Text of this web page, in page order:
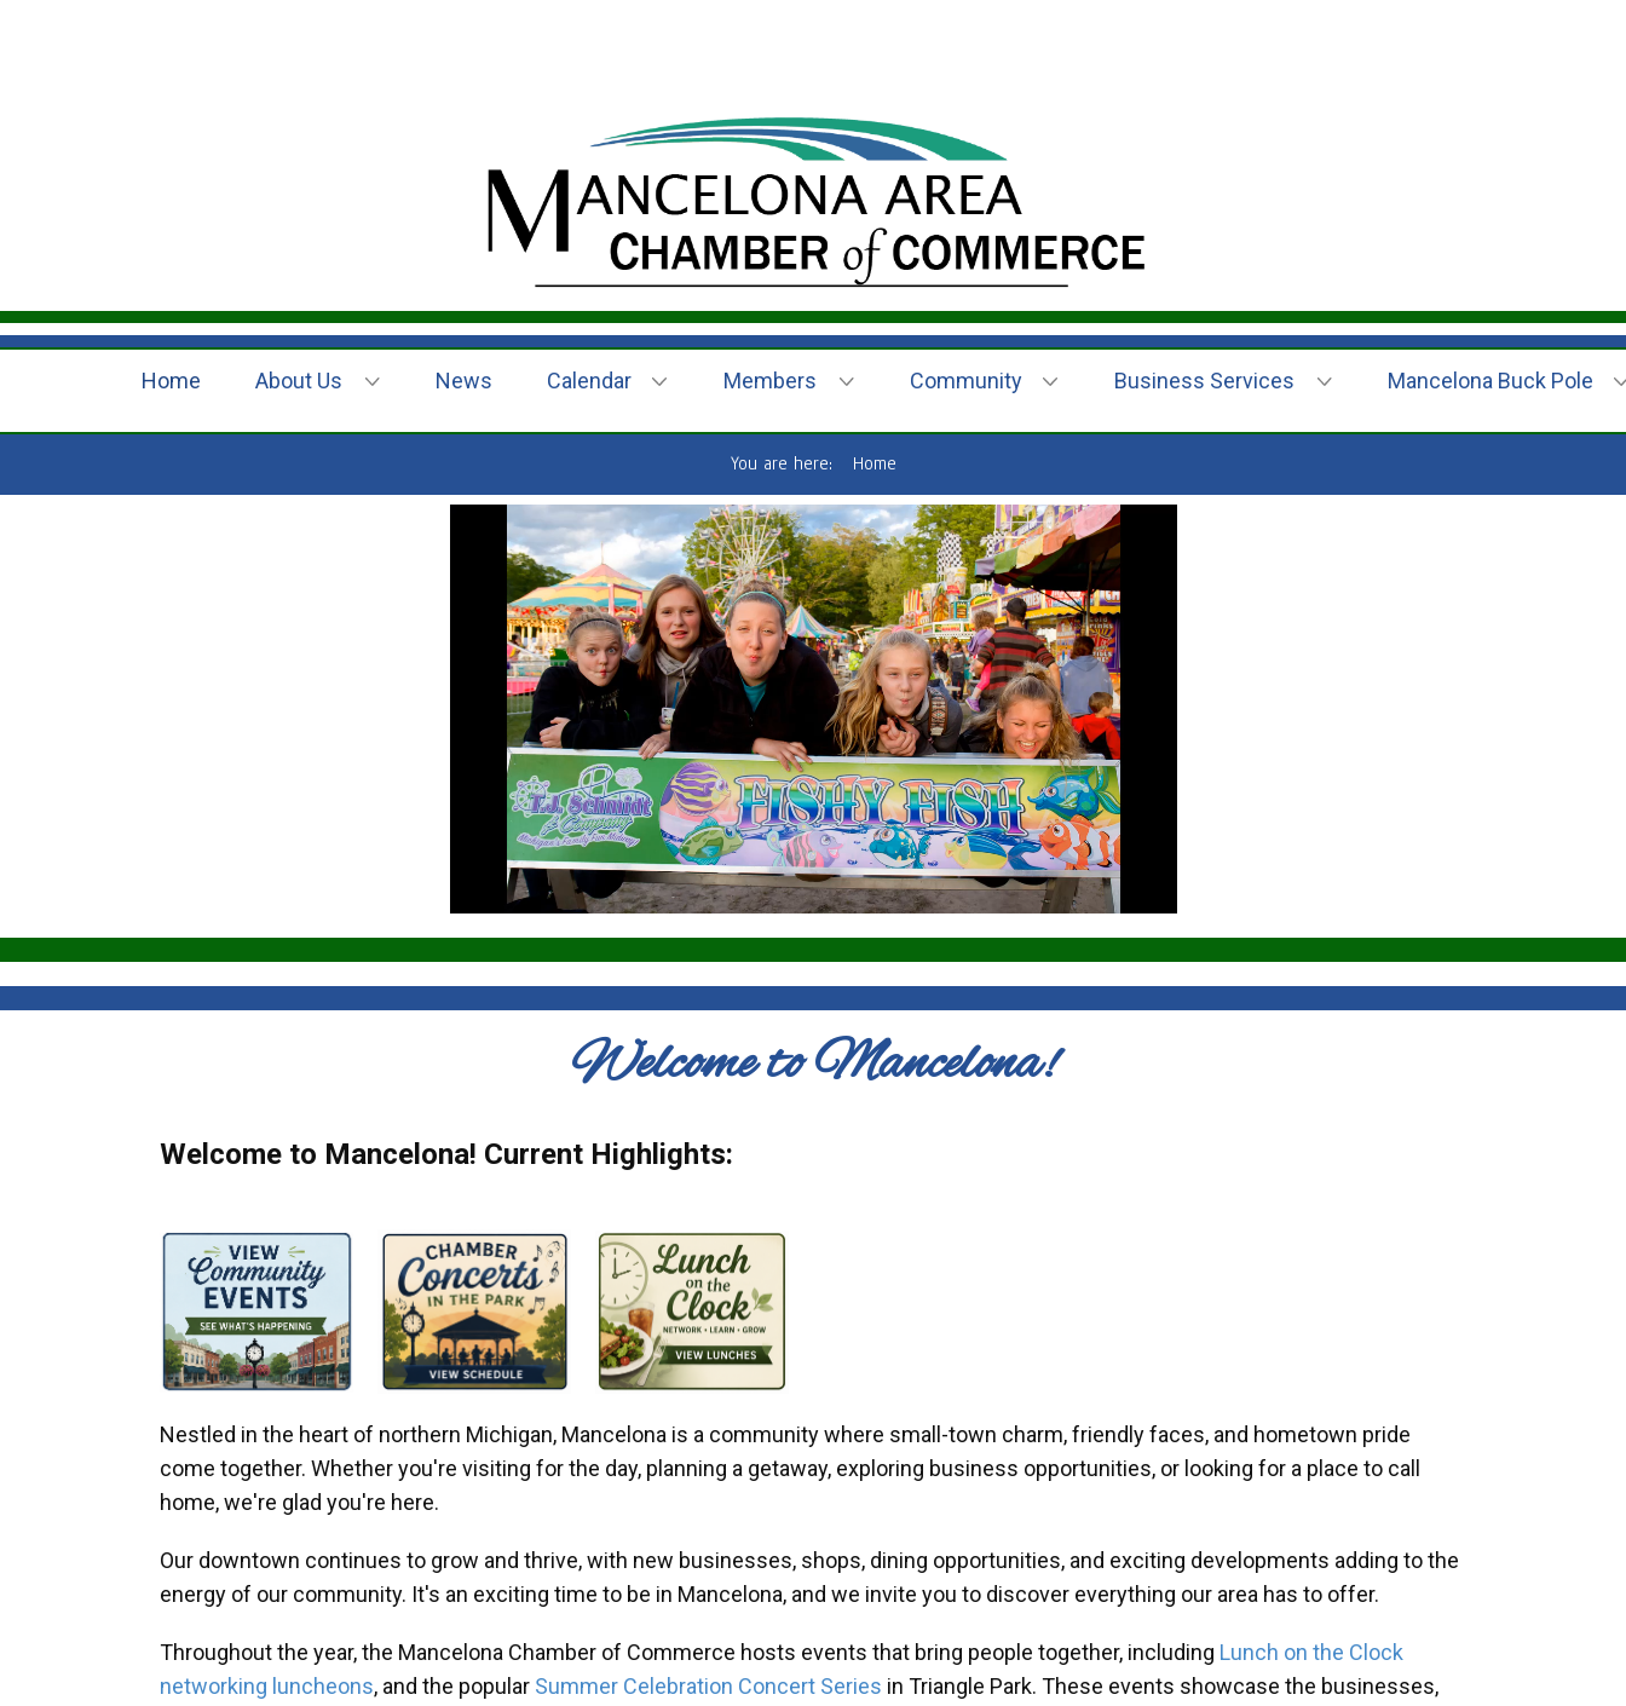
Home About Us News Calendar Members Community Business Services Mancelona Buck Pole
You are here: Home
Welcome to Mancelona!
Welcome to Mancelona! Current Highlights:
Nestled in the heart of northern Michigan, Mancelona is a community where small-town charm, friendly faces, and hometown pride
come together. Whether you're visiting for the day, planning a getaway, exploring business opportunities, or looking for a place to call
home, we're glad you're here.
Our downtown continues to grow and thrive, with new businesses, shops, dining opportunities, and exciting developments adding to the
energy of our community. It's an exciting time to be in Mancelona, and we invite you to discover everything our area has to offer.
Throughout the year, the Mancelona Chamber of Commerce hosts events that bring people together, including Lunch on the Clock
networking luncheons, and the popular Summer Celebration Concert Series in Triangle Park. These events showcase the businesses,